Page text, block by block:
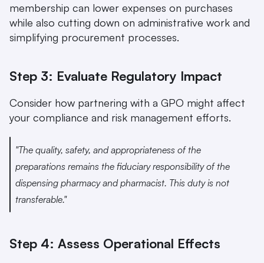
membership can lower expenses on purchases
while also cutting down on administrative work and
simplifying procurement processes.
Step 3: Evaluate Regulatory Impact
Consider how partnering with a GPO might affect
your compliance and risk management efforts.
"The quality, safety, and appropriateness of the
preparations remains the fiduciary responsibility of the
dispensing pharmacy and pharmacist. This duty is not
transferable."
Step 4: Assess Operational Effects